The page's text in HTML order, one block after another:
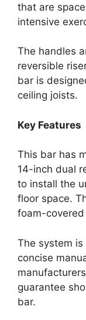
that are
intensive
The handles
reversible
bar is
ceiling joists.
Key Features
This bar has
14-inch dual
to install the
floor space.
foam-
The system
concise
guarantee
bar.